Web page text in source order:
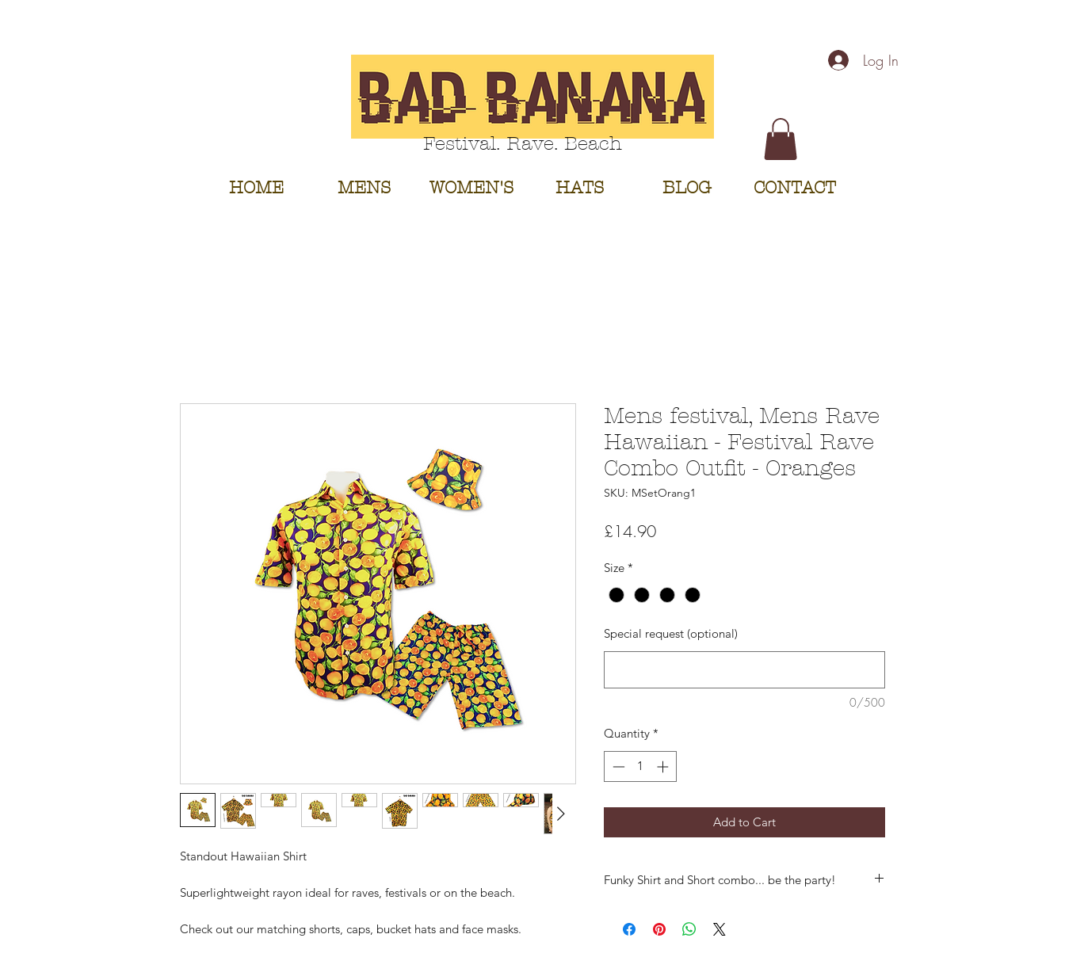
Festival. Rave. Beach
HOME MENS WOMEN'S HATS BLOG CONTACT
Log In
Standout Hawaiian Shirt
Superlightweight rayon ideal for raves, festivals or on the beach.
Check out our matching shorts, caps, bucket hats and face masks.
Mens festival, Mens Rave
Hawaiian - Festival Rave
Combo Outfit - Oranges
SKU: MSetOrang1
£14.90Price
Size *
Special request (optional)
0/500
Quantity *
Add to Cart
Funky Shirt and Short combo... be the party!